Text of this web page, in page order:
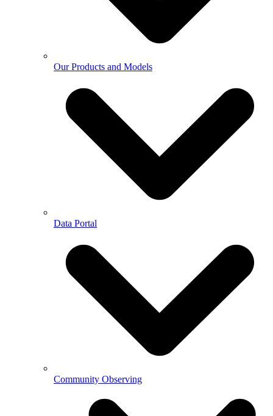
Our Products and Models
Data Portal
Community Observing